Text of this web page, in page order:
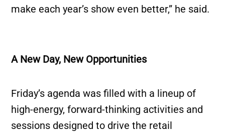
make each year’s show even better,” he said.
A New Day, New Opportunities
Friday’s agenda was filled with a lineup of
high-energy, forward-thinking activities and
sessions designed to drive the retail